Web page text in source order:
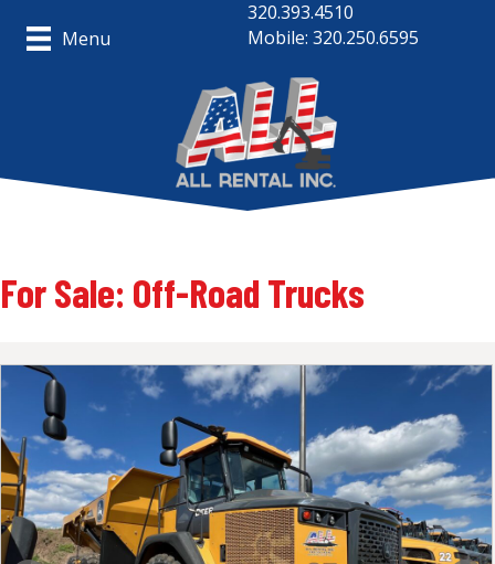
Menu
320.393.4510
Mobile: 320.250.6595
For Sale: Off-Road Trucks